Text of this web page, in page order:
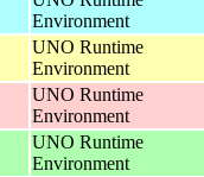
Environment
UNO Runtime
Environment
UNO Runtime
Environment
UNO Runtime
Environment